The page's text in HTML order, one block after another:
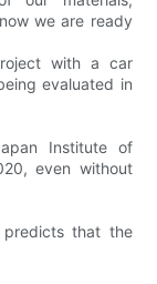
we are ready
with a car
evaluated in
Institute of
even without
predicts that the